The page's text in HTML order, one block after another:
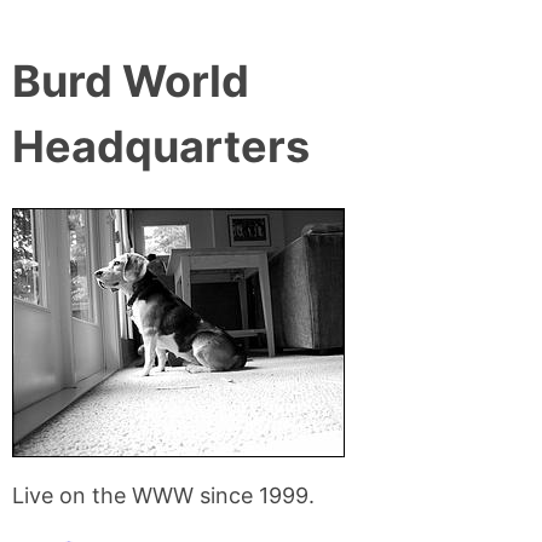
Burd World
Headquarters
Live on the WWW since 1999.